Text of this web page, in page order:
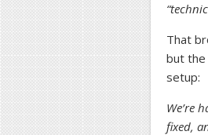
That
but the
setup:
We’re
fixed,